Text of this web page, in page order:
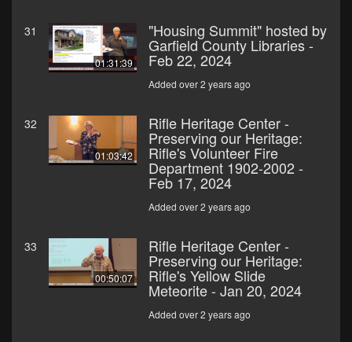
31
01:31:39
"Housing Summit" hosted by
Garfield County Libraries -
Feb 22, 2024
Added over 2 years ago
32
01:03:42
Rifle Heritage Center -
Preserving our Heritage:
Rifle's Volunteer Fire
Department 1902-2002 -
Feb 17, 2024
Added over 2 years ago
33
00:50:07
Rifle Heritage Center -
Preserving our Heritage:
Rifle's Yellow Slide
Meteorite - Jan 20, 2024
Added over 2 years ago